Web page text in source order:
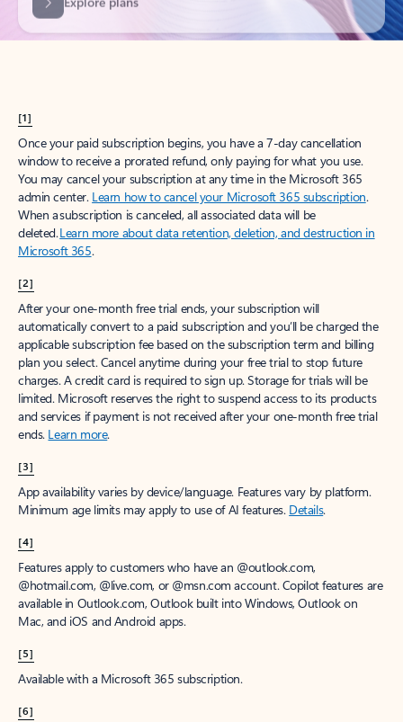
[1]
Once your paid subscription begins, you have a 7-day cancellation
window to receive a prorated refund, only paying for what you use.
You may cancel your subscription at any time in the Microsoft 365
admin center. Learn how to cancel your Microsoft 365 subscription.
When a subscription is canceled, all associated data will be
deleted.Learn more about data retention, deletion, and destruction in
Microsoft 365.
[2]
After your one-month free trial ends, your subscription will
automatically convert to a paid subscription and you’ll be charged the
applicable subscription fee based on the subscription term and billing
plan you select. Cancel anytime during your free trial to stop future
charges. A credit card is required to sign up. Storage for trials will be
limited. Microsoft reserves the right to suspend access to its products
and services if payment is not received after your one-month free trial
ends. Learn more.
[3]
App availability varies by device/language. Features vary by platform.
Minimum age limits may apply to use of AI features. Details.
[4]
Features apply to customers who have an @outlook.com,
@hotmail.com, @live.com, or @msn.com account. Copilot features are
available in Outlook.com, Outlook built into Windows, Outlook on
Mac, and iOS and Android apps.
[5]
Available with a Microsoft 365 subscription.
[6]